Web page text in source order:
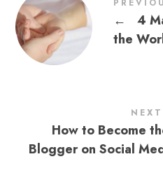
←
4
the
How to Become
Blogger on Social